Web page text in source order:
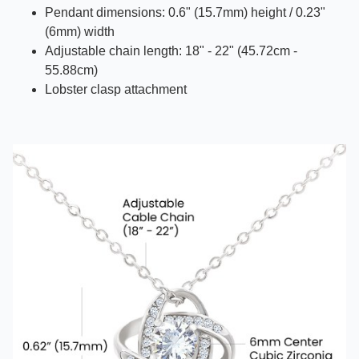
Pendant dimensions: 0.6" (15.7mm) height / 0.23"
(6mm) width
Adjustable chain length: 18" - 22" (45.72cm -
55.88cm)
Lobster clasp attachment